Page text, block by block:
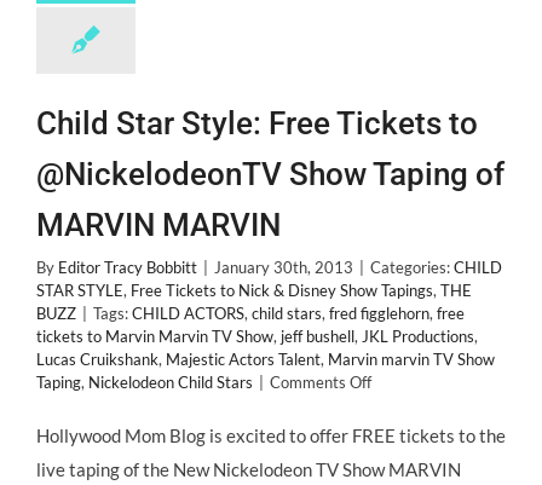
Child Star Style: Free Tickets to
@NickelodeonTV Show Taping of
MARVIN MARVIN
By Editor Tracy Bobbitt January 30th, 2013 Categories:CHILD
STAR STYLE, Free Tickets to Nick & Disney Show Tapings, THE
BUZZ
Tags:CHILD ACTORS, child stars, fred figglehorn, free
tickets to Marvin Marvin TV Show, jeff bushell, JKL Productions,
Lucas Cruikshank, Majestic Actors Talent, Marvin marvin TV Show
Taping, Nickelodeon Child Stars Comments Offon
Star
Free
Hollywood Mom Blog is excited to offer FREE tickets to the
live taping of the New Nickelodeon TV Show MARVIN